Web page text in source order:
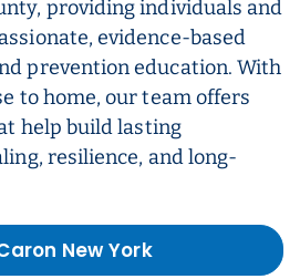
providing individuals and
evidence-based
prevention education. With
to home, our team offers
help build lasting
resilience, and long-
New York